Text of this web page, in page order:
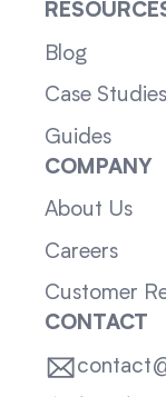
Blog
Case Studies
Guides
COMPANY
About Us
Careers
Customer
CONTACT